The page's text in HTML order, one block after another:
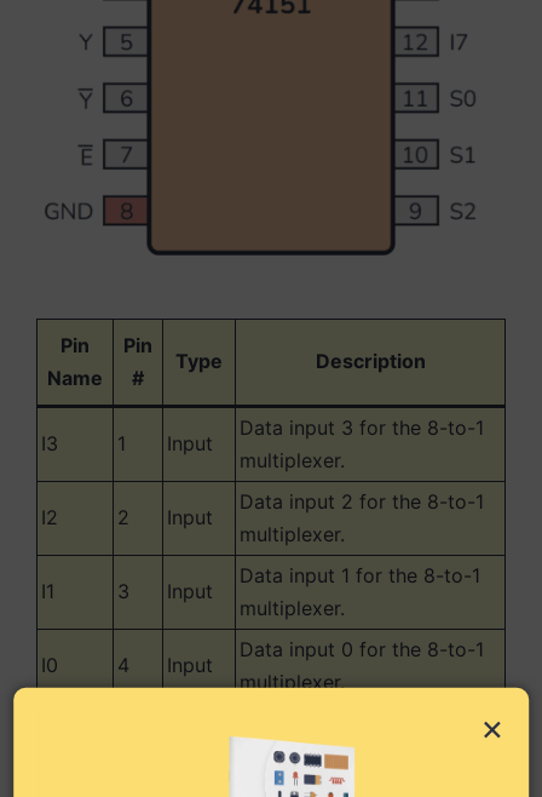
Pin
Name
Pin
#
Type Description
I3 1 Input
Data input 3 for the 8-to-1
multiplexer.
I2 2 Input
Data input 2 for the 8-to-1
multiplexer.
I1 3 Input
Data input 1 for the 8-to-1
multiplexer.
I0 4 Input
Data input 0 for the 8-to-1
multiplexer.
Output
multiplexer.
×